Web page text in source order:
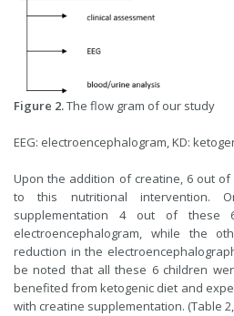
Figure 2.The flow gram of our study
EEG: electroencephalogram, KD:
Upon the addition of creatine, 6 out of
to this nutritional intervention.
supplementation 4 out of these
electroencephalogram, while the
reduction in the
be noted that all these 6 children
benefited from ketogenic diet and
with creatine supplementation. (Table 2,